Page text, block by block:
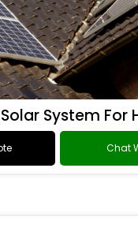
System For
Chat